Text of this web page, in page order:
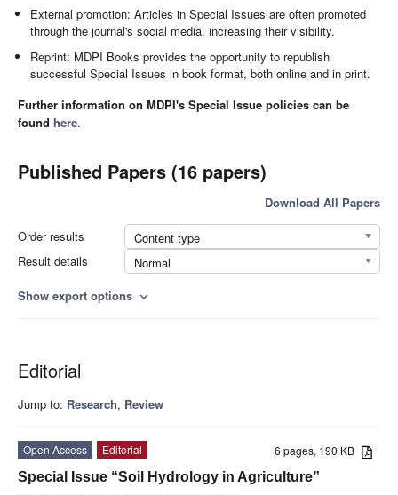
External promotion: Articles in Special Issues are often promoted
through the journal's social media, increasing their visibility.
Reprint: MDPI Books provides the opportunity to republish
successful Special Issues in book format, both online and in print.
Further information on MDPI's Special Issue policies can be
found here.
Published Papers (16 papers)
Download All Papers
Order results
Content type
Result details
Normal
Show export options expand_more
Editorial
Jump to: Research, Review
6 pages, 190 KB
Open Access
Editorial
Special Issue “Soil Hydrology in Agriculture”